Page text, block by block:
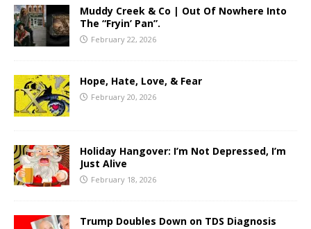
Muddy Creek & Co | Out Of Nowhere Into
The “Fryin’ Pan”.
February 22, 2026
Hope, Hate, Love, & Fear
February 20, 2026
Holiday Hangover: I’m Not Depressed, I’m
Just Alive
February 18, 2026
Trump Doubles Down on TDS Diagnosis